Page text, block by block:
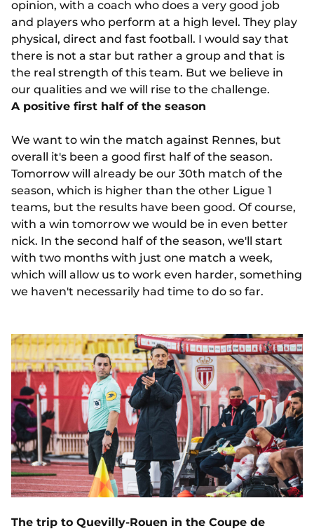
opinion, with a coach who does a very good job
and players who perform at a high level. They play
physical, direct and fast football. I would say that
there is not a star but rather a group and that is
the real strength of this team. But we believe in
our qualities and we will rise to the challenge.
A positive first half of the season
We want to win the match against Rennes, but
overall it's been a good first half of the season.
Tomorrow will already be our 30th match of the
season, which is higher than the other Ligue 1
teams, but the results have been good. Of course,
with a win tomorrow we would be in even better
nick. In the second half of the season, we'll start
with two months with just one match a week,
which will allow us to work even harder, something
we haven't necessarily had time to do so far.
The trip to Quevilly-Rouen in the Coupe de